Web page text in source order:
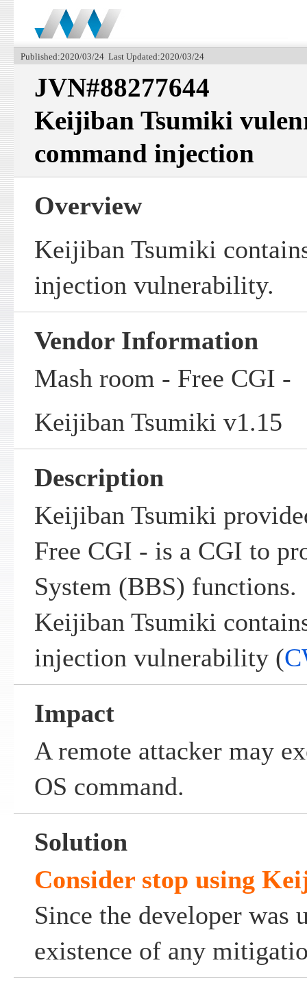
Published:2020/03/24 Last Updated:2020/03/24
JVN#88277644
Keijiban Tsumiki
command injection
Overview
Keijiban Tsumiki
injection vulnerability.
Vendor Information
Mash room - Free CGI -
Keijiban Tsumiki v1.15
Description
Keijiban Tsumiki
Free CGI - is a CGI to
System (BBS) functions.
Keijiban Tsumiki
injection vulnerability (
Impact
A remote attacker may
OS command.
Solution
Consider stop using
Since the developer was
existence of any